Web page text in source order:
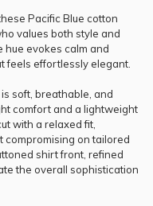
Pacific Blue cotton
values both style and
hue evokes calm and
feels effortlessly elegant.
soft, breathable, and
comfort and a lightweight
with a relaxed fit,
compromising on tailored
shirt front, refined
the overall sophistication